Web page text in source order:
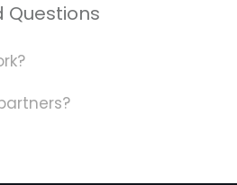
Questions